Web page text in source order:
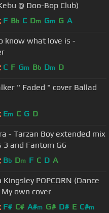
@ Doo-Bop Club)
F Bb C Dm Gm G A
know what love is -
C F Gm Bb Dm D
" Faded " cover Ballad
Em C G D
mix
3 and Fantom G6
Bb Dm F C D A
Kingsley POPCORN (Dance
own cover
F# C# A#m G# D# E C#m